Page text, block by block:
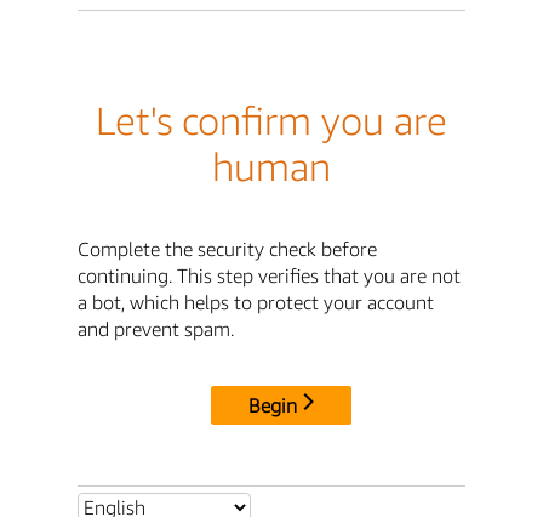
Let's confirm you are
human
Complete the security check before
continuing. This step verifies that you are not
a bot, which helps to protect your account
and prevent spam.
Begin